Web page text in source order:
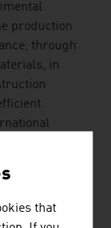
production
through
in
that